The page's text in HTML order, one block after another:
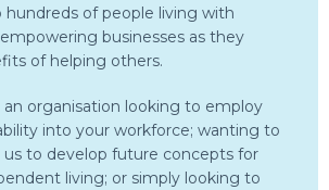
of people living with
businesses as they
of helping others.
an organisation looking to employ
into your workforce; wanting to
us to develop future concepts for
living; or simply looking to